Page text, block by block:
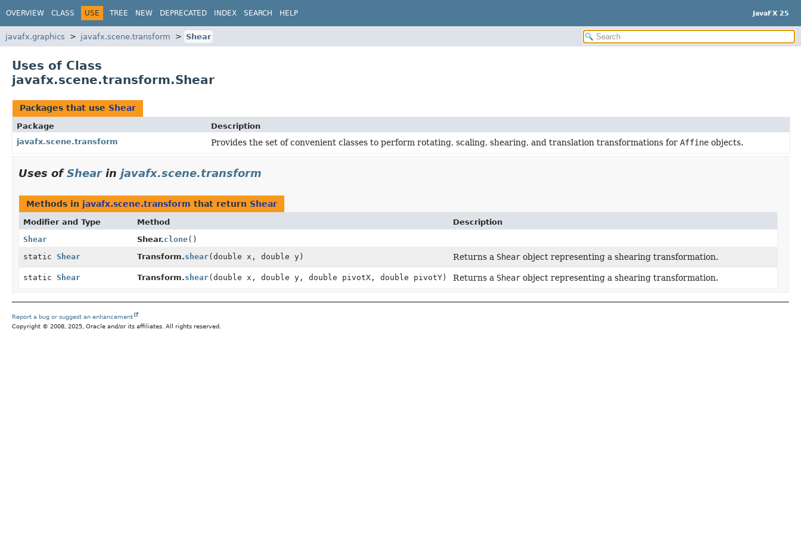
OVERVIEW CLASS USE TREE NEW DEPRECATED INDEX SEARCH HELP JavaFX 25
javafx.graphics javafx.scene.transform Shear
Uses of Class
javafx.scene.transform.Shear
Packages that use Shear
Package
Description
javafx.scene.transform
Provides the set of convenient classes to perform rotating, scaling, shearing, and translation transformations for Affine objects.
Uses ofShearin javafx.scene.transform
Methods in javafx.scene.transform that return Shear
Modifier and Type Method
Description
Shear
Shear.clone()
static Shear Transform.shear(double x, double y) Returns a Shearobject representing a shearing transformation.
static Shear Transform.shear(double x, double y, double pivotX, double pivotY) Returns a Shearobject representing a shearing transformation.
Report a bug or suggest an enhancement
Copyright © 2008, 2025, Oracle and/or its affiliates. All rights reserved.